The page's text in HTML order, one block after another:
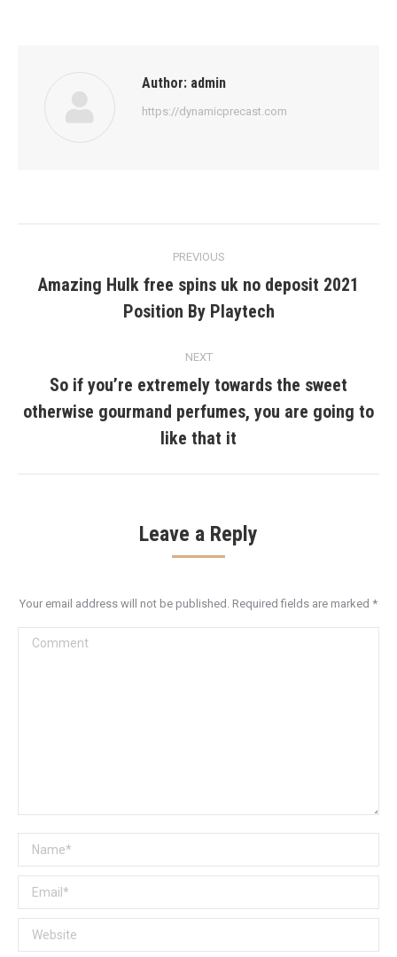
Author: admin
https://dynamicprecast.com
navigation
PREVIOUS
Previous
post:
Amazing Hulk free spins uk no deposit 2021
Position By Playtech
NEXT
Next
post:
So if you’re extremely towards the sweet
otherwise gourmand perfumes, you are going to
like that it
Leave a Reply
Your email address will not be published. Required fields are marked *
Comment
Name *
Email *
Website